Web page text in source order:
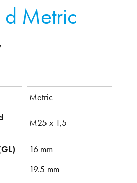
d Metric
Metric
M25 x 1,5
16 mm
19.5 mm